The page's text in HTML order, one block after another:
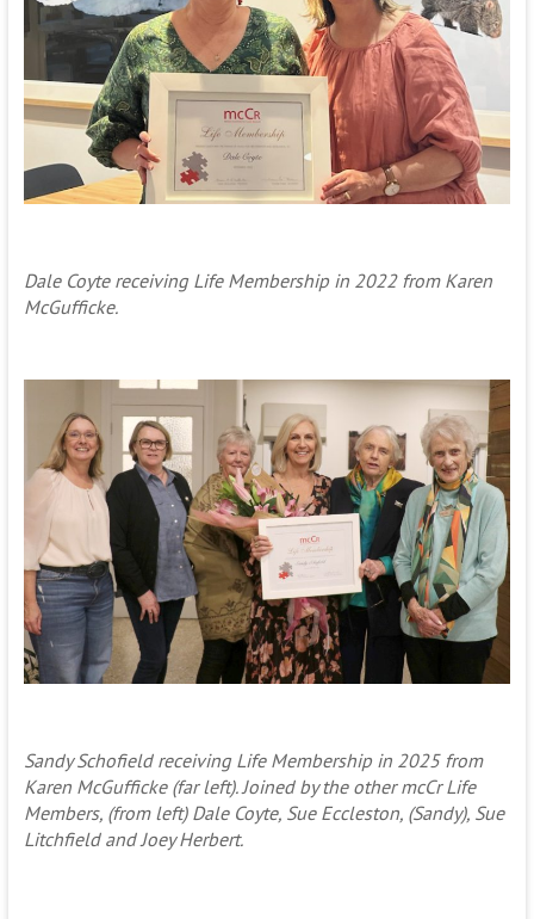
Dale Coyte receiving Life Membership in 2022 from Karen
McGufficke.
Sandy Schofield receiving Life Membership in 2025 from
Karen McGufficke (far left). Joined by the other mcCr Life
Members, (from left) Dale Coyte, Sue Eccleston, (Sandy), Sue
Litchfield and Joey Herbert.